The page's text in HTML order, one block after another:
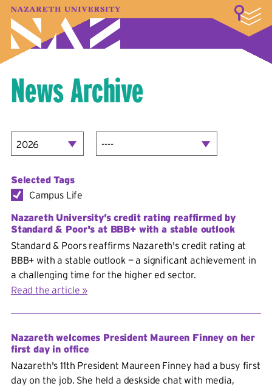
A–Z Index Map Directory
Library
Student Experience
News Archive
Selected Tags
Campus Life
Nazareth University’s credit rating reaffirmed by
Standard & Poor's at BBB+ with a stable outlook
Standard & Poors reaffirms Nazareth's credit rating at
BBB+ with a stable outlook — a significant achievement in
a challenging time for the higher ed sector.
Read the article
Nazareth welcomes President Maureen Finney on her
first day in office
Nazareth's 11th President Maureen Finney had a busy first
day on the job. She held a deskside chat with media,